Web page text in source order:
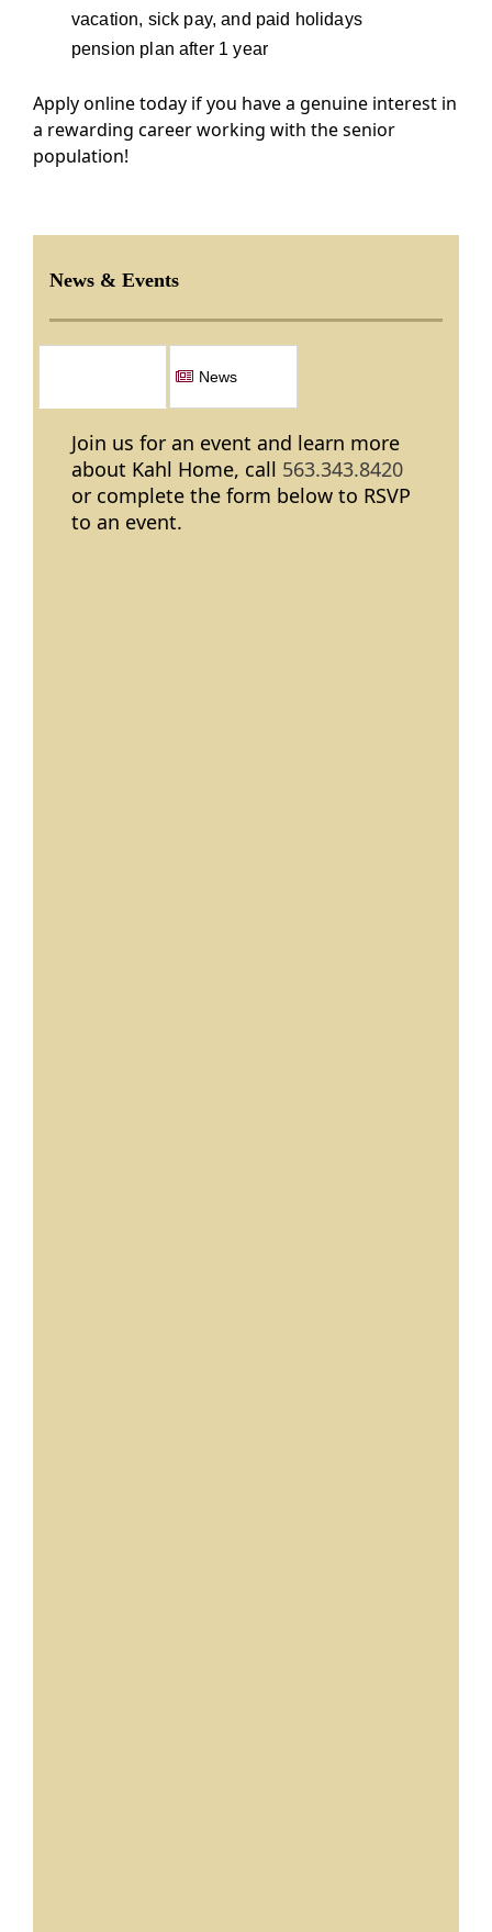
vacation, sick pay, and paid holidays
pension plan after 1 year
Apply online today if you have a genuine interest in
a rewarding career working with the senior
population!
News & Events
News
Join us for an event and learn more
about Kahl Home, call 563.343.8420
or complete the form below to RSVP
to an event.